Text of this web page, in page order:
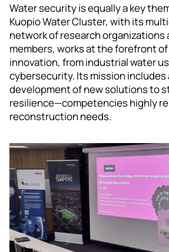
Water security is equally a key
Kuopio Water Cluster, with its
network of research organizations
members, works at the forefront
innovation, from industrial water
cybersecurity. Its mission
development of new solutions to
resilience—competencies highly
reconstruction needs.